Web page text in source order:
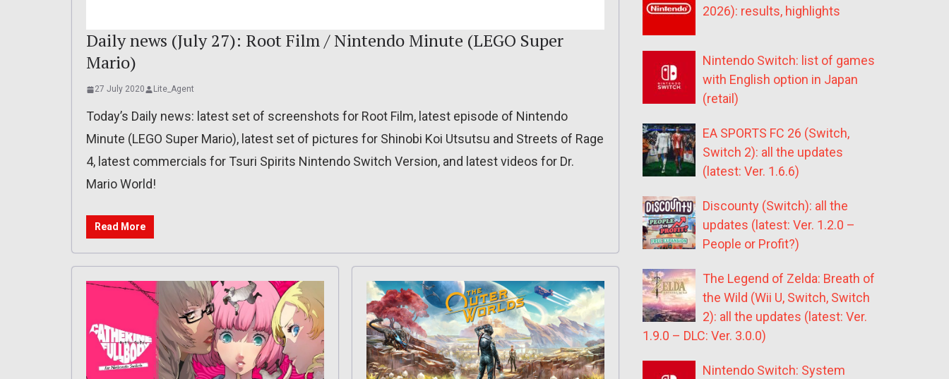
Daily news (July 27): Root Film / Nintendo Minute (LEGO Super
Mario)
27 July 2020 Lite_Agent
Today’s Daily news: latest set of screenshots for Root Film, latest episode of Nintendo
Minute (LEGO Super Mario), latest set of pictures for Shinobi Koi Utsutsu and Streets of Rage
4, latest commercials for Tsuri Spirits Nintendo Switch Version, and latest videos for Dr.
Mario World!
Read More
2026): results, highlights
Nintendo Switch: list of games
with English option in Japan
(retail)
EA SPORTS FC 26 (Switch,
Switch 2): all the updates
(latest: Ver. 1.6.6)
Discounty (Switch): all the
updates (latest: Ver. 1.2.0 –
People or Profit?)
The Legend of Zelda: Breath of
the Wild (Wii U, Switch, Switch
2): all the updates (latest: Ver.
1.9.0 – DLC: Ver. 3.0.0)
Nintendo Switch: System